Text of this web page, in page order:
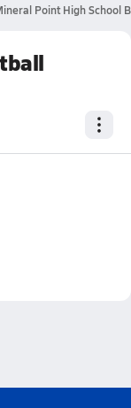
Point High School